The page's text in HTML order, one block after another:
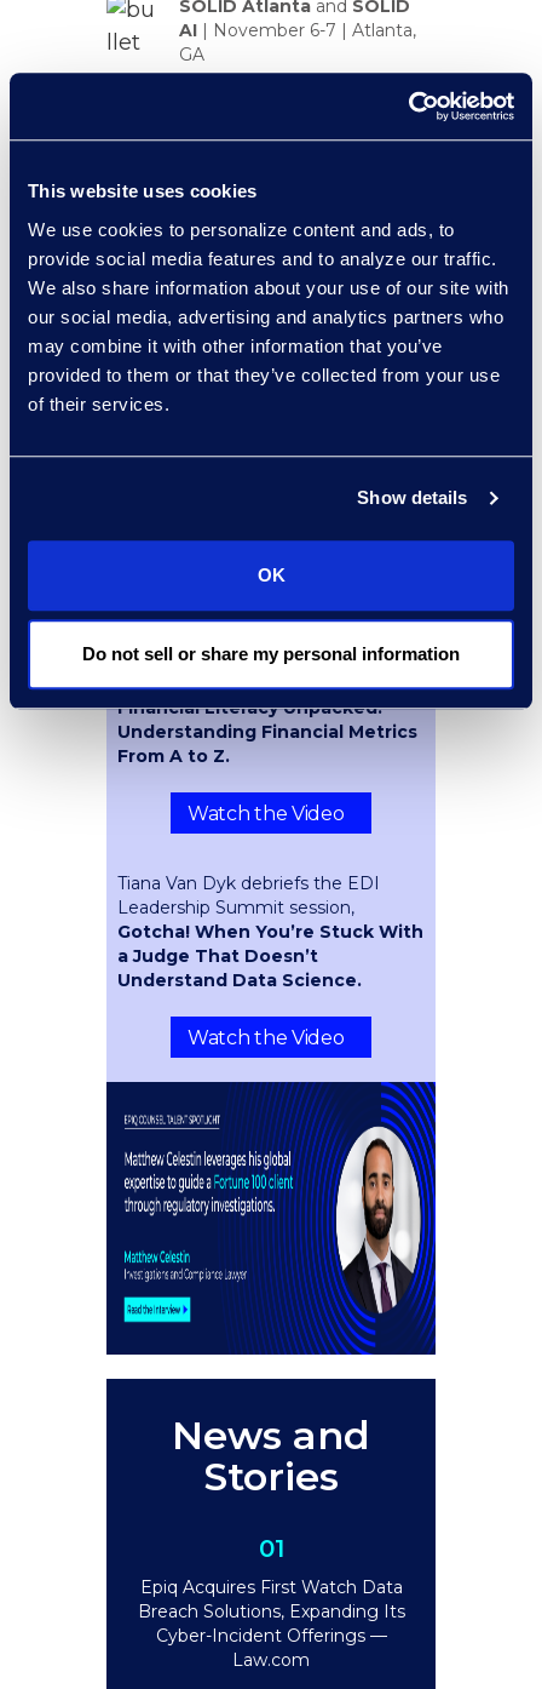
This website uses cookies
We use cookies to personalize content and ads, to
provide social media features and to analyze our traffic.
We also share information about your use of our site with
our social media, advertising and analytics partners who
may combine it with other information that you’ve
provided to them or that they’ve collected from your use
of their services.
Show details
OK
Do not sell or share my personal information
SOLID Atlanta and SOLID
AI | November 6-7 | Atlanta,
GA
The Complexity Tax: How
Breach Preparedness in
Action: Live Digital
Tabletop Simulation With
Industry Experts
| November 12 | Virtual Event
|Register Here
Event Spotlight
Peter Eilhauer recaps the session he
participated in at #ACCAM25,
Financial Literacy Unpacked:
Understanding Financial Metrics
From A to Z.
Watch the Video
Tiana Van Dyk debriefs the EDI
Leadership Summit session,
Gotcha! When You’re Stuck With
a Judge That Doesn’t
Understand Data Science.
Watch the Video
News and
Stories
01
Epiq Acquires First Watch Data
Breach Solutions, Expanding Its
Cyber-Incident Offerings —
Law.com